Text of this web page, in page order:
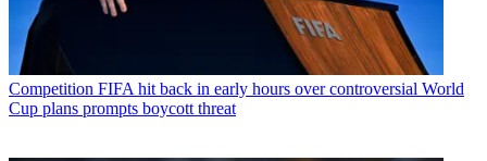
Competition FIFA hit back in early hours over controversial World
Cup plans prompts boycott threat